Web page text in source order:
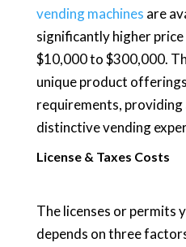
vending machines are
significantly higher
$10,000 to $300,000.
unique product
requirements,
distinctive vending
License & Taxes Costs
The licenses or permits
depends on three